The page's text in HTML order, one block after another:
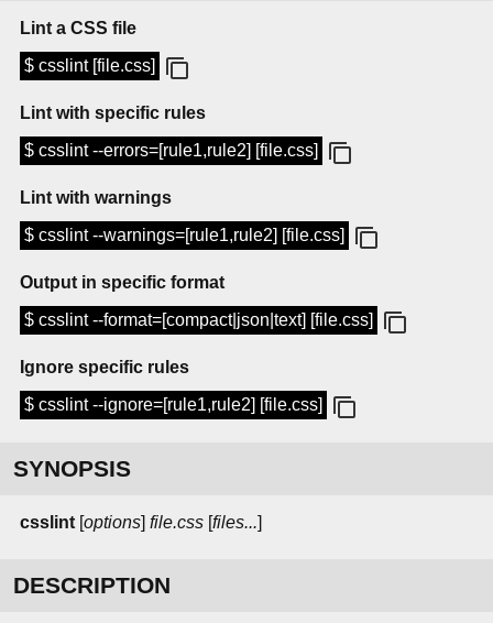
Lint a CSS file
$ csslint [file.css]
Lint with specific rules
$ csslint --errors=[rule1,rule2] [file.css]
Lint with warnings
$ csslint --warnings=[rule1,rule2] [file.css]
Output in specific format
$ csslint --format=[compact|json|text] [file.css]
Ignore specific rules
$ csslint --ignore=[rule1,rule2] [file.css]
SYNOPSIS
csslint [options] file.css [files...]
DESCRIPTION